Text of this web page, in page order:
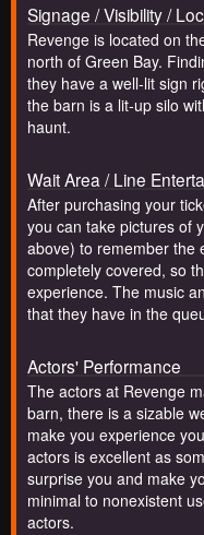
Signage / Visibility /
Revenge is located on
north of Green Bay.
they have a well-lit sign
the barn is a lit-up silo
haunt.
Wait Area / Line
After purchasing your
you can take pictures of
above) to remember the
completely covered, so
experience. The music
that they have in the
Actors' Performance
The actors at Revenge
barn, there is a sizable
make you experience
actors is excellent as
surprise you and make
minimal to nonexistent
actors.